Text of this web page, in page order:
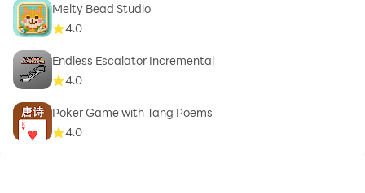
Melty Bead Studio
4.0
Endless Escalator Incremental
4.0
Poker Game with Tang Poems
4.0